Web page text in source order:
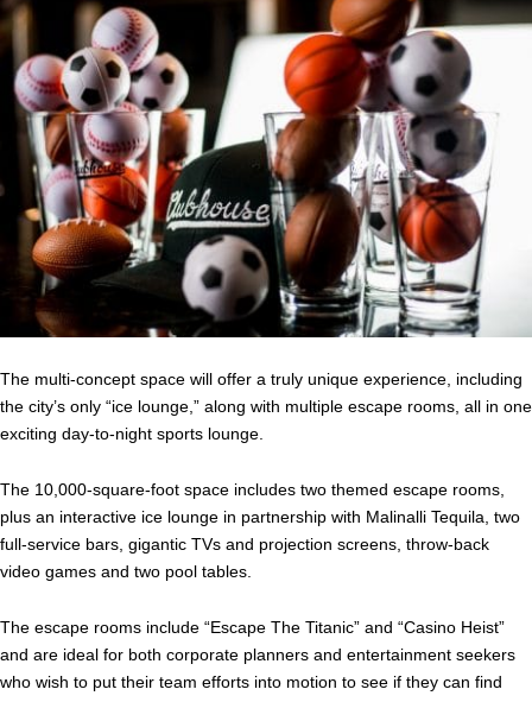
The multi-concept space will offer a truly unique experience, including
the city’s only “ice lounge,” along with multiple escape rooms, all in one
exciting day-to-night sports lounge.
The 10,000-square-foot space includes two themed escape rooms,
plus an interactive ice lounge in partnership with Malinalli Tequila, two
full-service bars, gigantic TVs and projection screens, throw-back
video games and two pool tables.
The escape rooms include “Escape The Titanic” and “Casino Heist”
and are ideal for both corporate planners and entertainment seekers
who wish to put their team efforts into motion to see if they can find